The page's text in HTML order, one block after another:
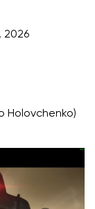
2026
Holovchenko)